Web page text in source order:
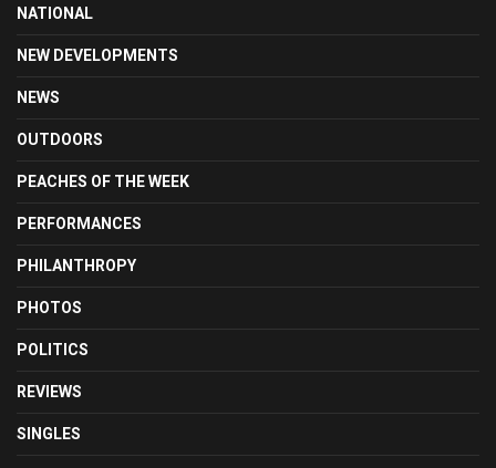
NATIONAL
NEW DEVELOPMENTS
NEWS
OUTDOORS
PEACHES OF THE WEEK
PERFORMANCES
PHILANTHROPY
PHOTOS
POLITICS
REVIEWS
SINGLES